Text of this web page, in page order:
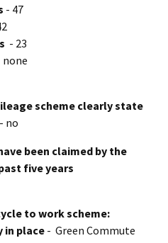
- 47
- 23
scheme clearly state
- no
been claimed by the
five years
to work scheme:
in place - Green Commute